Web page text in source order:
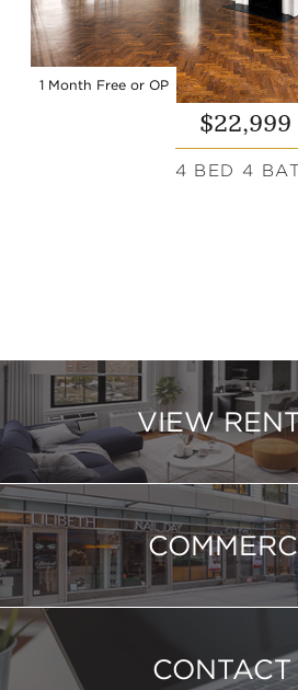
1 Month Free or OP
$22,999
4 BED 4
VIEW
CONTACT